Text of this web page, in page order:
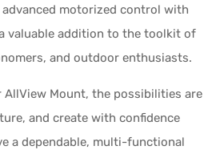
motorized control with
valuable addition to the toolkit of
and outdoor enthusiasts.
AllView Mount, the possibilities are
and create with confidence
a dependable, multi-functional